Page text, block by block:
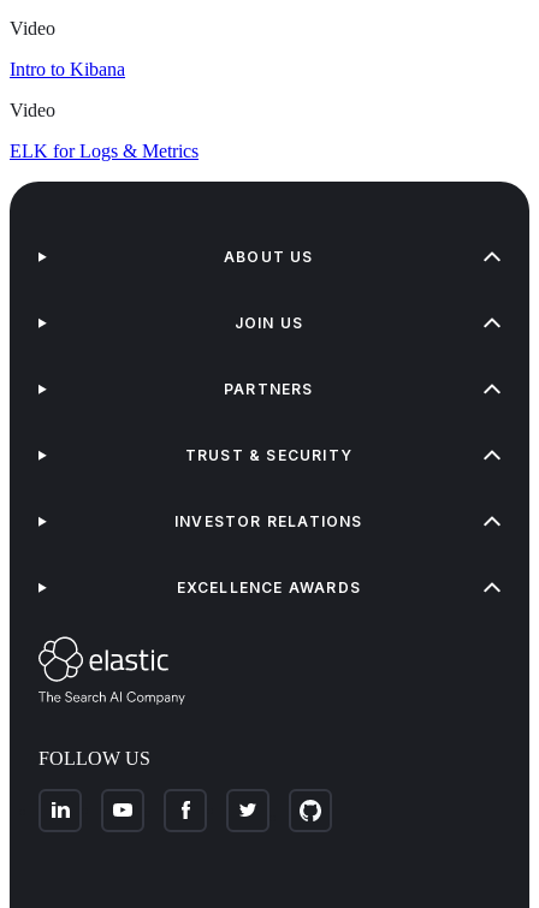
Video
Intro to Kibana
Video
ELK for Logs & Metrics
FOLLOW US
ABOUT US
JOIN US
PARTNERS
TRUST & SECURITY
INVESTOR RELATIONS
EXCELLENCE AWARDS